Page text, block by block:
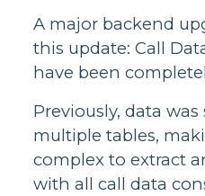
A major backend
this update: Call
have been
Previously, data was
multiple tables,
complex to extract
with all call data